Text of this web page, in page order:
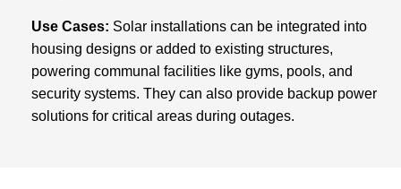
Use Cases: Solar installations can be integrated into
housing designs or added to existing structures,
powering communal facilities like gyms, pools, and
security systems. They can also provide backup power
solutions for critical areas during outages.